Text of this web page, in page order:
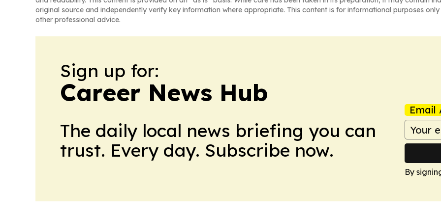
original source and independently verify key information where appropriate. This content is for informational purposes
other professional advice.
Sign up for:
Career News Hub
The daily local news briefing you can
trust. Every day. Subscribe now.
Email
By